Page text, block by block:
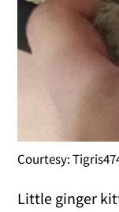
Courtesy:
Little ginger